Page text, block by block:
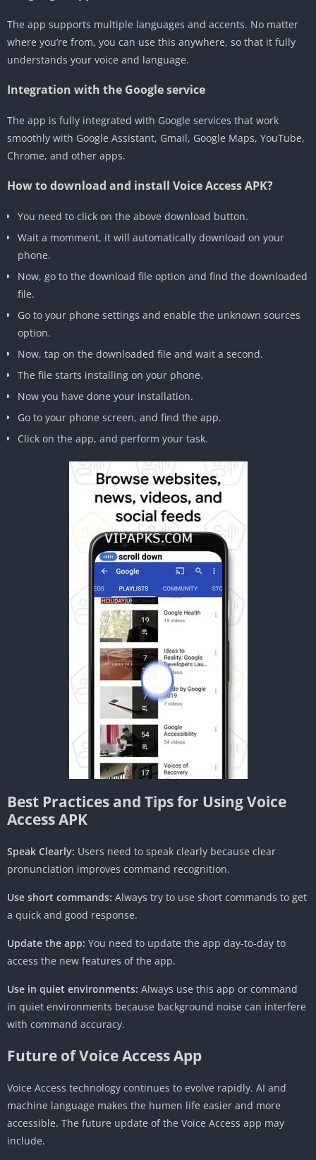
The app supports multiple languages and accents. No matter
where you’re from, you can use this anywhere, so that it fully
understands your voice and language.
Integration with the Google service
The app is fully integrated with Google services that work
smoothly with Google Assistant, Gmail, Google Maps, YouTube,
Chrome, and other apps.
How to download and install Voice Access APK?
You need to click on the above download button.
Wait a momment, it will automatically download on your
phone.
Now, go to the download file option and find the downloaded
file.
Go to your phone settings and enable the unknown sources
option.
Now, tap on the downloaded file and wait a second.
The file starts installing on your phone.
Now you have done your installation.
Go to your phone screen, and find the app.
Click on the app, and perform your task.
Best Practices and Tips for Using Voice
Access APK
Speak Clearly: Users need to speak clearly because clear
pronunciation improves command recognition.
Use short commands: Always try to use short commands to get
a quick and good response.
Update the app: You need to update the app day-to-day to
access the new features of the app.
Use in quiet environments: Always use this app or command
in quiet environments because background noise can interfere
with command accuracy.
Future of Voice Access App
Voice Access technology continues to evolve rapidly. AI and
machine language makes the humen life easier and more
accessible. The future update of the Voice Access app may
include.